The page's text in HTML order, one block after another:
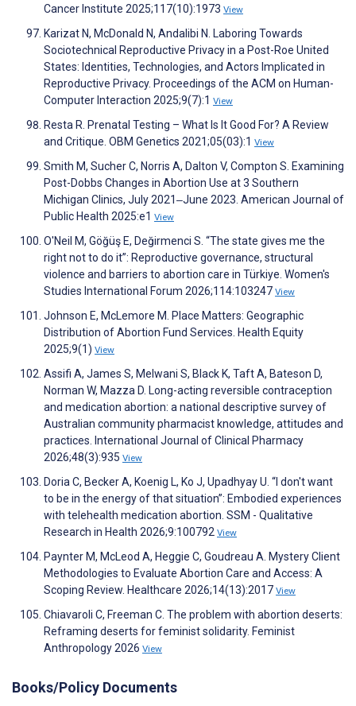
Cancer Institute 2025;117(10):1973 View
Karizat N, McDonald N, Andalibi N. Laboring Towards
Sociotechnical Reproductive Privacy in a Post-Roe United
States: Identities, Technologies, and Actors Implicated in
Reproductive Privacy. Proceedings of the ACM on Human-
Computer Interaction 2025;9(7):1 View
Resta R. Prenatal Testing – What Is It Good For? A Review
and Critique. OBM Genetics 2021;05(03):1 View
Smith M, Sucher C, Norris A, Dalton V, Compton S. Examining
Post-Dobbs Changes in Abortion Use at 3 Southern
Michigan Clinics, July 2021‒June 2023. American Journal of
Public Health 2025:e1 View
O'Neil M, Göğüş E, Değirmenci S. “The state gives me the
right not to do it”: Reproductive governance, structural
violence and barriers to abortion care in Türkiye. Women's
Studies International Forum 2026;114:103247 View
Johnson E, McLemore M. Place Matters: Geographic
Distribution of Abortion Fund Services. Health Equity
2025;9(1) View
Assifi A, James S, Melwani S, Black K, Taft A, Bateson D,
Norman W, Mazza D. Long-acting reversible contraception
and medication abortion: a national descriptive survey of
Australian community pharmacist knowledge, attitudes and
practices. International Journal of Clinical Pharmacy
2026;48(3):935 View
Doria C, Becker A, Koenig L, Ko J, Upadhyay U. “I don't want
to be in the energy of that situation”: Embodied experiences
with telehealth medication abortion. SSM - Qualitative
Research in Health 2026;9:100792 View
Paynter M, McLeod A, Heggie C, Goudreau A. Mystery Client
Methodologies to Evaluate Abortion Care and Access: A
Scoping Review. Healthcare 2026;14(13):2017 View
Chiavaroli C, Freeman C. The problem with abortion deserts:
Reframing deserts for feminist solidarity. Feminist
Anthropology 2026 View
Books/Policy Documents